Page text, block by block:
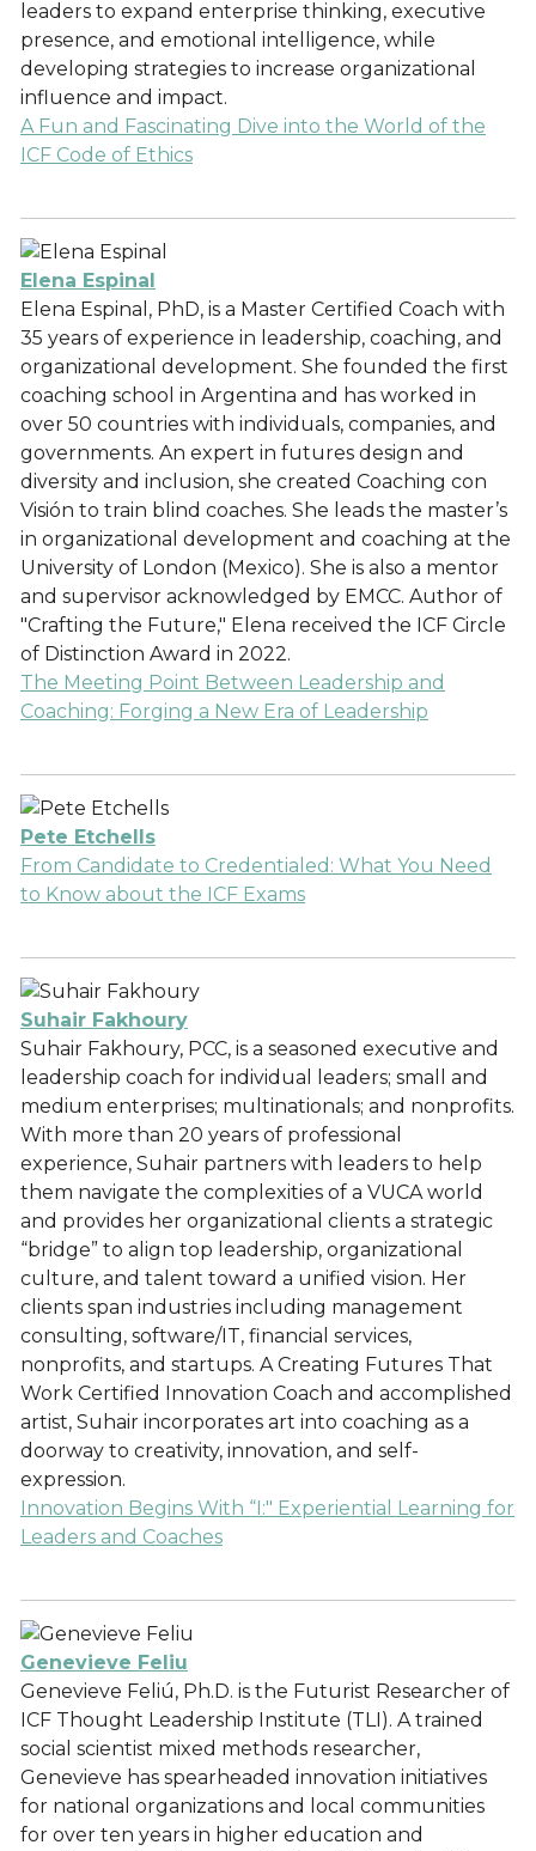
leaders to expand enterprise thinking, executive
presence, and emotional intelligence, while
developing strategies to increase organizational
influence and impact.
A Fun and Fascinating Dive into the World of the
ICF Code of Ethics
Elena Espinal
Elena Espinal, PhD, is a Master Certified Coach with
35 years of experience in leadership, coaching, and
organizational development. She founded the first
coaching school in Argentina and has worked in
over 50 countries with individuals, companies, and
governments. An expert in futures design and
diversity and inclusion, she created Coaching con
Visión to train blind coaches. She leads the master’s
in organizational development and coaching at the
University of London (Mexico). She is also a mentor
and supervisor acknowledged by EMCC. Author of
"Crafting the Future," Elena received the ICF Circle
of Distinction Award in 2022.
The Meeting Point Between Leadership and
Coaching: Forging a New Era of Leadership
Pete Etchells
From Candidate to Credentialed: What You Need
to Know about the ICF Exams
Suhair Fakhoury
Suhair Fakhoury, PCC, is a seasoned executive and
leadership coach for individual leaders; small and
medium enterprises; multinationals; and nonprofits.
With more than 20 years of professional
experience, Suhair partners with leaders to help
them navigate the complexities of a VUCA world
and provides her organizational clients a strategic
“bridge” to align top leadership, organizational
culture, and talent toward a unified vision. Her
clients span industries including management
consulting, software/IT, financial services,
nonprofits, and startups. A Creating Futures That
Work Certified Innovation Coach and accomplished
artist, Suhair incorporates art into coaching as a
doorway to creativity, innovation, and self-
expression.
Innovation Begins With “I:" Experiential Learning for
Leaders and Coaches
Genevieve Feliu
Genevieve Feliú, Ph.D. is the Futurist Researcher of
ICF Thought Leadership Institute (TLI). A trained
social scientist mixed methods researcher,
Genevieve has spearheaded innovation initiatives
for national organizations and local communities
for over ten years in higher education and